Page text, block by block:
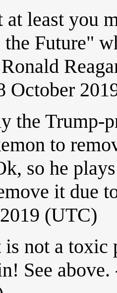
at least you
Future"
October
the Trump-
to
so he
it due
(UTC)
not a toxic
See above.